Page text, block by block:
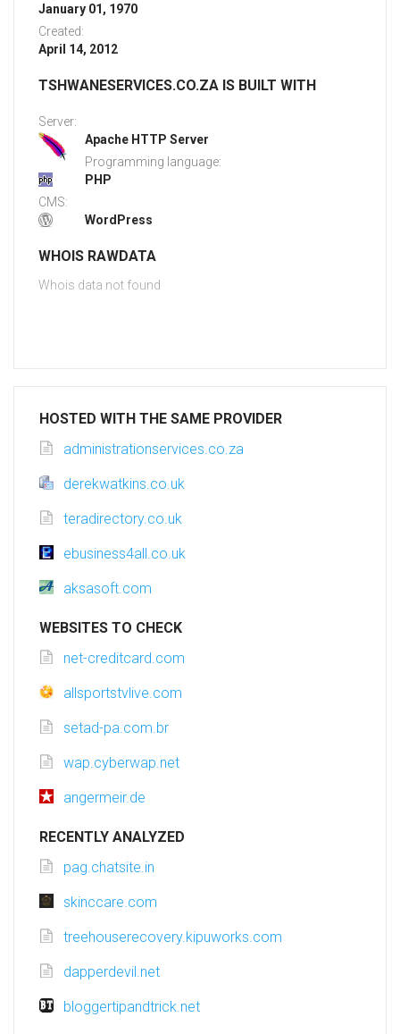
January 01, 1970
Created:
April 14, 2012
TSHWANESERVICES.CO.ZA IS BUILT WITH
Server:
Apache HTTP Server
Programming language:
PHP
CMS:
WordPress
WHOIS RAWDATA
Whois data not found
HOSTED WITH THE SAME PROVIDER
administrationservices.co.za
derekwatkins.co.uk
teradirectory.co.uk
ebusiness4all.co.uk
aksasoft.com
WEBSITES TO CHECK
net-creditcard.com
allsportstvlive.com
setad-pa.com.br
wap.cyberwap.net
angermeir.de
RECENTLY ANALYZED
pag.chatsite.in
skinccare.com
treehouserecovery.kipuworks.com
dapperdevil.net
bloggertipandtrick.net